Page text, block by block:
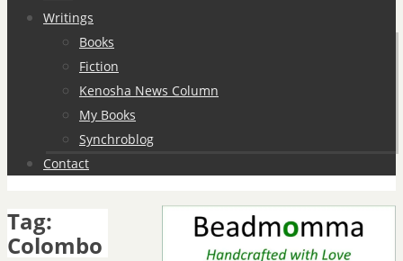
Writings
Books
Fiction
Kenosha News Column
My Books
Synchroblog
Contact
Tag:
Colombo